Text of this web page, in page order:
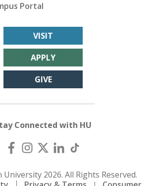
Portal
VISIT
APPLY
GIVE
Connected with HU
2026. All Rights Reserved.